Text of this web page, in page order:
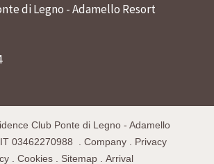
di Legno - Adamello Resort
Club Ponte di Legno - Adamello
IT 03462270988 Company. Privacy
. Cookies. Sitemap. Arrival